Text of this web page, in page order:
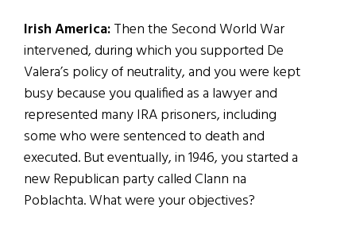
Irish America:Then the Second World War
intervened, during which you supported De
Valera’s policy of neutrality, and you were kept
busy because you qualified as a lawyer and
represented many IRA prisoners, including
some who were sentenced to death and
executed. But eventually, in 1946, you started a
new Republican party called Clann na
Poblachta. What were your objectives?